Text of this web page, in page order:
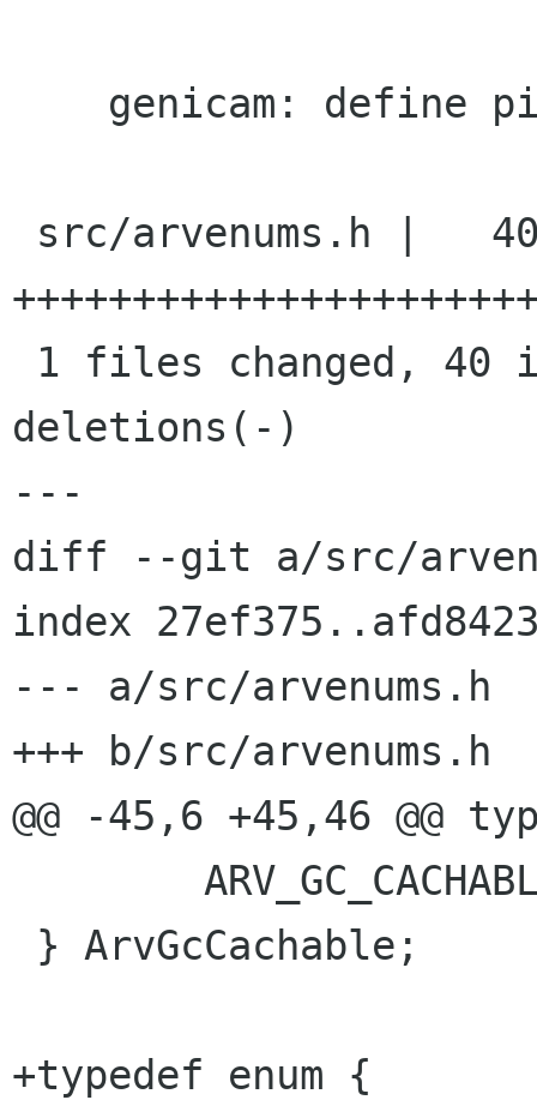
deletions(-)
---
diff --git a/src/
index
--- a/src/arvenums.h
+++ b/src/arvenums.h
@@ -45,6 +45,46 @@
+typedef enum {